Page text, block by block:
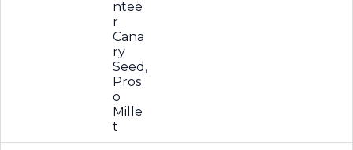
ntee
r
Cana
ry
Seed,
Pros
o
Mille
t